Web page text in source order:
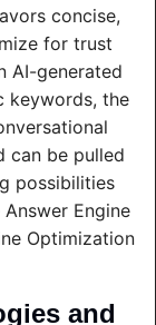
concise,
for trust
AI-generated
keywords, the
can be pulled
possibilities
Engine
Optimization
and